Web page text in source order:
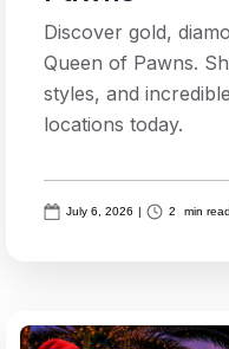
Discover gold,
Queen of Pawns.
styles, and
locations today.
July 6, 2026 | 2 min read